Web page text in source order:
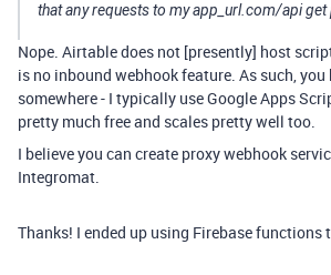
that any requests to my app_url.com/api
Nope. Airtable does not [presently] host
is no inbound webhook feature. As such,
somewhere - I typically use Google Apps
pretty much free and scales pretty well too.
I believe you can create proxy webhook
Integromat.
Thanks! I ended up using Firebase functions